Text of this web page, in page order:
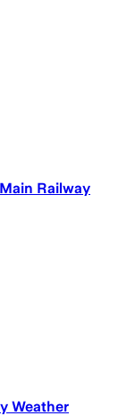
Railway
Weather